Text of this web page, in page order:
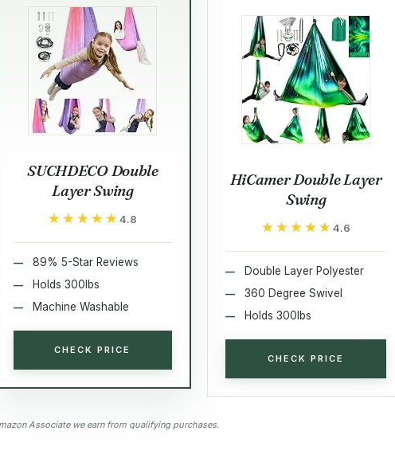
SUCHDECO Double
Layer Swing
★★★★★
★★★★★4.8
89% 5-Star Reviews
Holds 300lbs
Machine Washable
CHECK PRICE
HiCamer Double Layer
Swing
★★★★★
★★★★★4.6
Double Layer Polyester
360 Degree Swivel
Holds 300lbs
CHECK PRICE
Associate we earn from qualifying purchases.